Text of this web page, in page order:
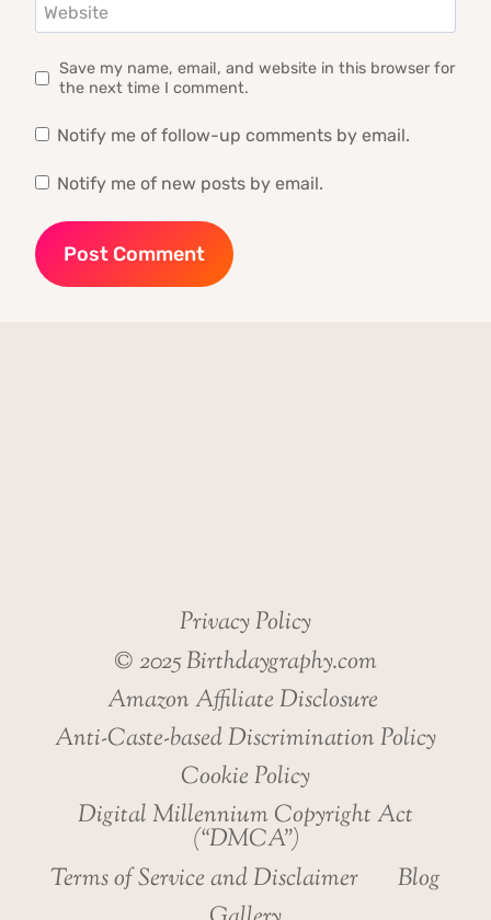
Website
Save my name, email, and website in this browser for
the next time I comment.
Notify me of follow-up comments by email.
Notify me of new posts by email.
Privacy Policy
© 2025 Birthdaygraphy.com
Amazon Affiliate Disclosure
Anti-Caste-based Discrimination Policy
Cookie Policy
Digital Millennium Copyright Act
(“DMCA”)
Terms of Service and Disclaimer
Blog